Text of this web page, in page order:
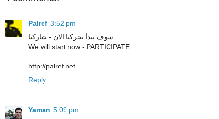
Palref 3:52 pm
سوف نبدأ تحركنا الآن - شاركنا
We will start now - PARTICIPATE
http://palref.net
Reply
Yaman 5:09 pm